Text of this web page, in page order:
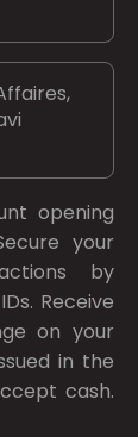
opening
your
by
Receive
on your
in the
cash.